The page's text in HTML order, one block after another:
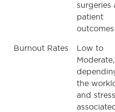
surgeries
patient
outcomes
Burnout Rates
Low to
Moderate,
the
and stress